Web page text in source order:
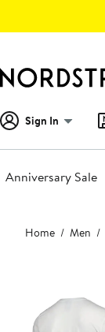
Sign In
Anniversary Sale
Main
content
Home Men